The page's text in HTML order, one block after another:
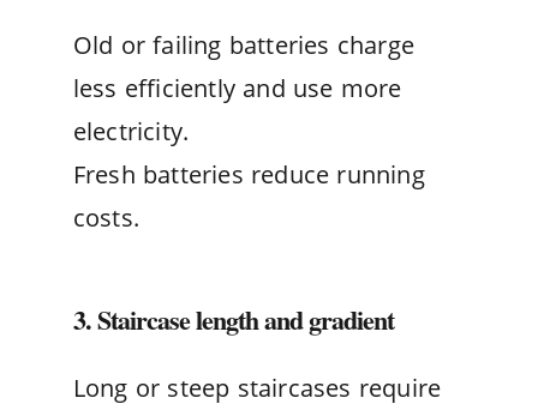
Old or failing batteries charge
less efficiently and use more
electricity.
Fresh batteries reduce running
costs.
3. Staircase length and gradient
Long or steep staircases require